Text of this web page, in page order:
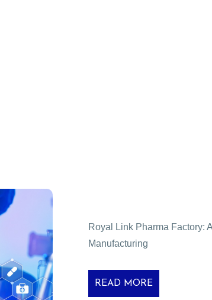
Royal Link Pharma Factory:
Manufacturing
READ MORE